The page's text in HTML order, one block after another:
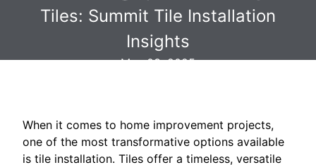
Tiles: Summit Tile Installation
Insights
May 03, 2025
When it comes to home improvement projects,
one of the most transformative options available
is tile installation. Tiles offer a timeless, versatile